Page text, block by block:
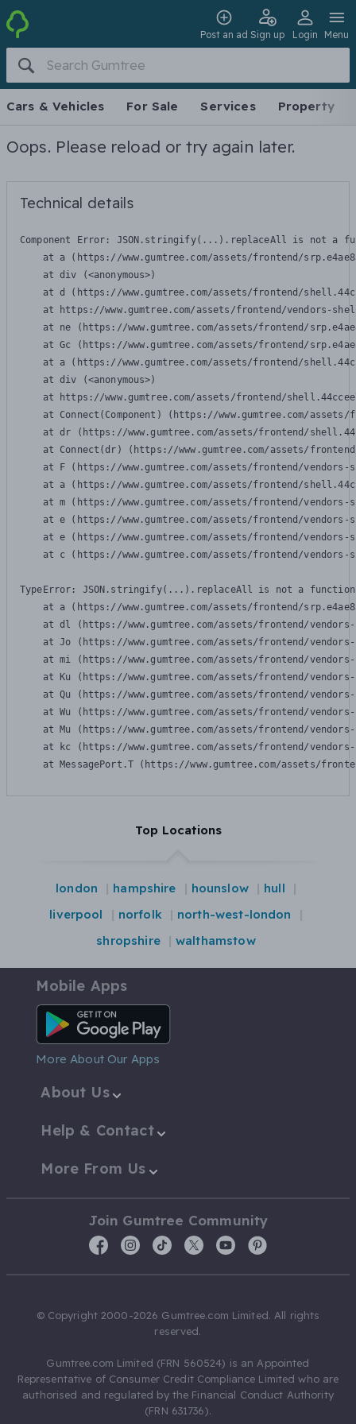
Post an ad Sign up Login Menu
Cars & Vehicles For Sale Services Property
Oops. Please reload or try again later.
Technical details
Component Error: JSON.stringify(...).replaceAll is not a
at a (https://www.gumtree.com/assets/frontend/
    at div (<anonymous>)
at d (https://www.gumtree.com/assets/frontend/
at https://www.gumtree.com/assets/frontend/vendors-
at ne (https://www.gumtree.com/assets/frontend/
at Gc (https://www.gumtree.com/assets/frontend/
at a (https://www.gumtree.com/assets/frontend/
    at div (<anonymous>)
at https://www.gumtree.com/assets/frontend/
at Connect(Component) (https://www.gumtree.com/
at dr (https://www.gumtree.com/assets/frontend/
at Connect(dr) (https://www.gumtree.com/assets/
at F (https://www.gumtree.com/assets/frontend/
at a (https://www.gumtree.com/assets/frontend/
at m (https://www.gumtree.com/assets/frontend/
at e (https://www.gumtree.com/assets/frontend/
at e (https://www.gumtree.com/assets/frontend/
at c (https://www.gumtree.com/assets/frontend/
TypeError: JSON.stringify(...).replaceAll is not a function
at a (https://www.gumtree.com/assets/frontend/
at dl (https://www.gumtree.com/assets/frontend/
at Jo (https://www.gumtree.com/assets/frontend/
at mi (https://www.gumtree.com/assets/frontend/
at Ku (https://www.gumtree.com/assets/frontend/
at Qu (https://www.gumtree.com/assets/frontend/
at Wu (https://www.gumtree.com/assets/frontend/
at Mu (https://www.gumtree.com/assets/frontend/
at kc (https://www.gumtree.com/assets/frontend/
at MessagePort.T (https://www.gumtree.com/assets/
Top Locations
london hampshire hounslow
hull
liverpool
norfolk
north-west-london
shropshire
walthamstow
Mobile Apps
Android App
More About Our Apps
About Us
Help & Contact
More From Us
Join Gumtree Community
© Copyright 2000-2026 Gumtree.com Limited. All rights
reserved.
Gumtree.com Limited (FRN 560524) is an Appointed
Representative of Consumer Credit Compliance Limited who are
authorised and regulated by the Financial Conduct Authority
(FRN 631736).